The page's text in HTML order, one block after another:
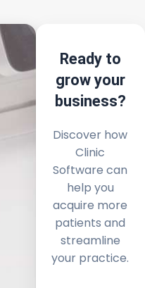
Ready to
grow your
business?
Discover how
Clinic
Software can
help you
acquire more
patients and
streamline
your practice.